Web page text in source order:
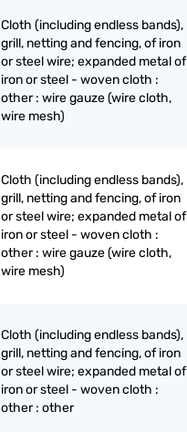
Cloth (including endless bands),
grill, netting and fencing, of iron
or steel wire; expanded metal of
iron or steel - woven cloth :
other : wire gauze (wire cloth,
wire mesh)
Cloth (including endless bands),
grill, netting and fencing, of iron
or steel wire; expanded metal of
iron or steel - woven cloth :
other : wire gauze (wire cloth,
wire mesh)
Cloth (including endless bands),
grill, netting and fencing, of iron
or steel wire; expanded metal of
iron or steel - woven cloth :
other : other